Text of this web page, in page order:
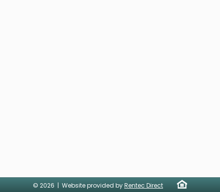
© 2026 | Website provided byRentec Direct